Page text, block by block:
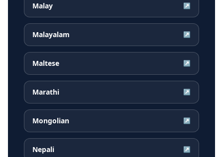
Malay ↗
Malayalam ↗
Maltese ↗
Marathi ↗
Mongolian ↗
Nepali ↗